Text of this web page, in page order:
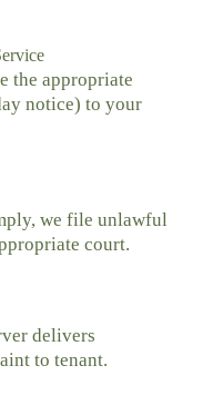
the appropriate
notice) to your
we file unlawful
court.
delivers
to tenant.